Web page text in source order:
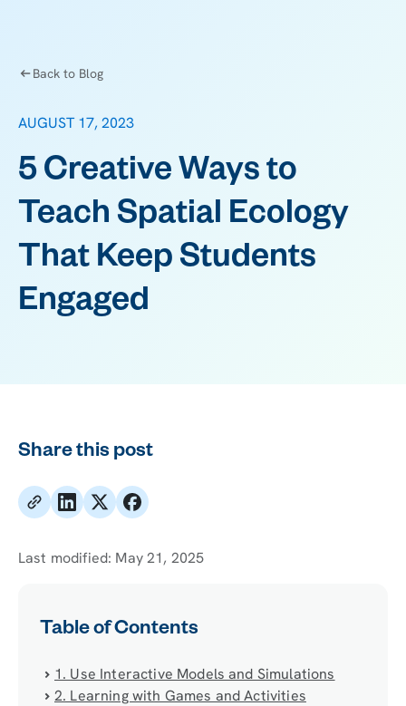
Back to Blog
AUGUST 17, 2023
5 Creative Ways to
Teach Spatial Ecology
That Keep Students
Engaged
Share this post
Last modified: May 21, 2025
Table of Contents
1. Use Interactive Models and Simulations
2. Learning with Games and Activities